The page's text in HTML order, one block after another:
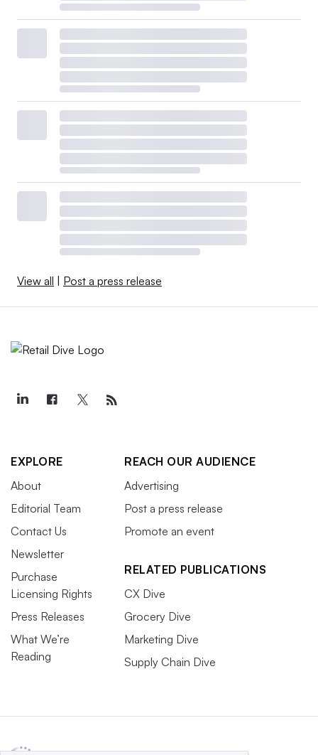
View all | Post a press release
EXPLORE
About
Editorial Team
Contact Us
Newsletter
Purchase
Licensing Rights
Press Releases
What We’re
Reading
REACH OUR AUDIENCE
Advertising
Post a press release
Promote an event
RELATED PUBLICATIONS
CX Dive
Grocery Dive
Marketing Dive
Supply Chain Dive